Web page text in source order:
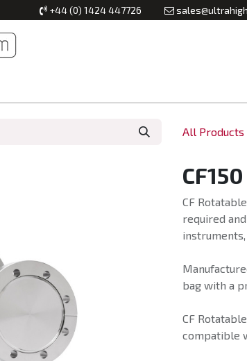
+44 (0) 1424 447726
All Products
CF
required
bag with a
CF
compatible